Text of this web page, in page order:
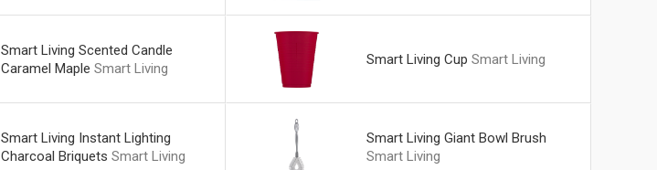
Smart Living Scented Candle
Caramel Maple Smart Living
Smart Living Cup Smart Living
Smart Living Instant Lighting
Charcoal Briquets Smart Living
Smart Living Giant Bowl Brush
Smart Living